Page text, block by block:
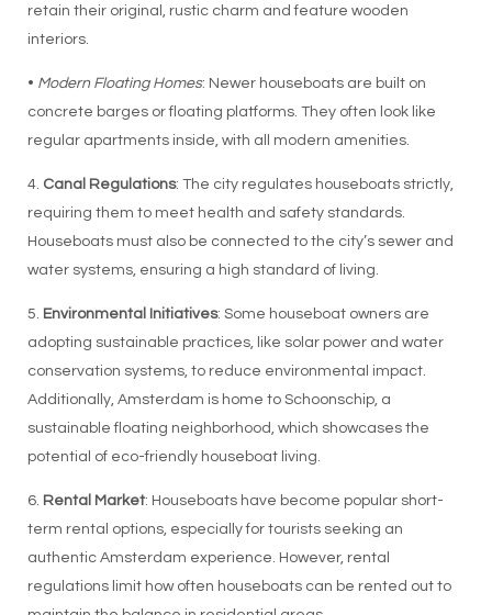
retain their original, rustic charm and feature wooden
interiors.
• Modern Floating Homes: Newer houseboats are built on
concrete barges or floating platforms. They often look like
regular apartments inside, with all modern amenities.
4. Canal Regulations: The city regulates houseboats strictly,
requiring them to meet health and safety standards.
Houseboats must also be connected to the city’s sewer and
water systems, ensuring a high standard of living.
5. Environmental Initiatives: Some houseboat owners are
adopting sustainable practices, like solar power and water
conservation systems, to reduce environmental impact.
Additionally, Amsterdam is home to Schoonschip, a
sustainable floating neighborhood, which showcases the
potential of eco-friendly houseboat living.
6. Rental Market: Houseboats have become popular short-
term rental options, especially for tourists seeking an
authentic Amsterdam experience. However, rental
regulations limit how often houseboats can be rented out to